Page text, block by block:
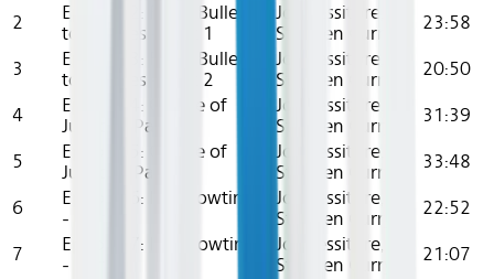
2
Episode 2: From Bullets
to Paddles - Part 1
Joe Tessitore,
Stephen Curry
23:58
3
Episode 3: From Bullets
to Paddles - Part 2
Joe Tessitore,
Stephen Curry
20:50
4
Episode 4: Course of
Justice - Part 1
Joe Tessitore,
Stephen Curry
31:39
5
Episode 5: Course of
Justice - Part 2
Joe Tessitore,
Stephen Curry
33:48
6
Episode 6: It's Showtime!
- Part 1
Joe Tessitore,
Stephen Curry
22:52
7
Episode 7: It’s Showtime!
- Part 2
Joe Tessitore,
Stephen Curry
21:07